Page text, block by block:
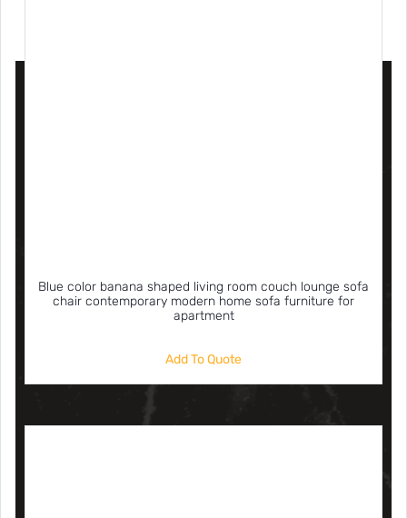
Blue color banana shaped living room couch lounge sofa
chair contemporary modern home sofa furniture for
apartment
Add To Quote